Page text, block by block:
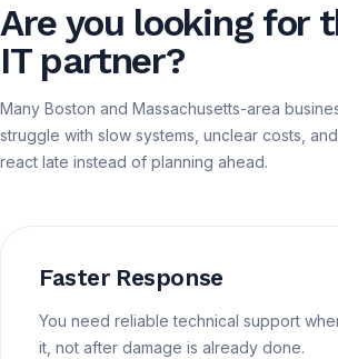
Are you looking for
IT partner?
Many Boston and Massachusetts-area
struggle with slow systems, unclear costs,
react late instead of planning ahead.
Faster Response
You need reliable technical support
it, not after damage is already done.